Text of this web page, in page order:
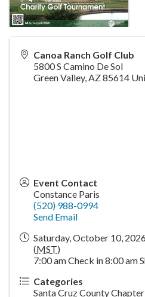
Canoa Ranch Golf Club
5800 S Camino De Sol
Green Valley,AZ85614
Event Contact
Constance Paris
(520) 988-0994
Send Email
Saturday, October 10,
(MST)
7:00 am Check in 8:00 am
Categories
Santa Cruz County Chapter